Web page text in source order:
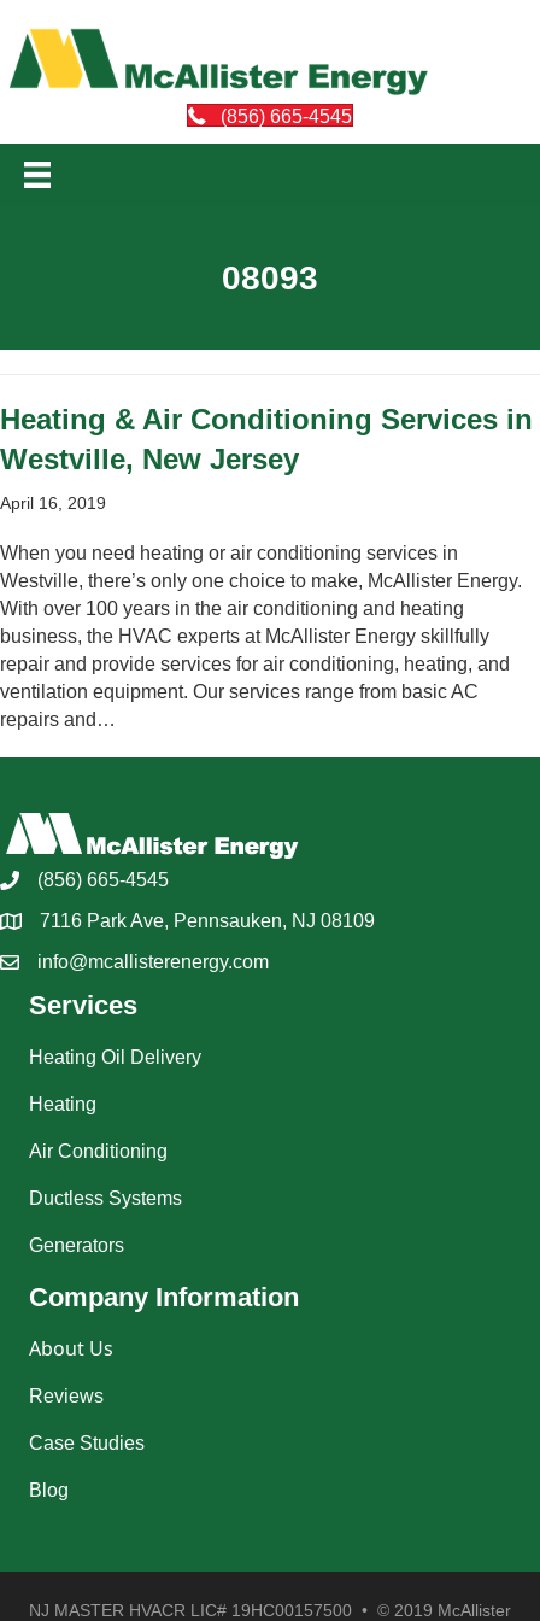
(856) 665-4545
08093
Heating & Air Conditioning Services in
Westville, New Jersey
April 16, 2019
When you need heating or air conditioning services in
Westville, there’s only one choice to make, McAllister Energy.
With over 100 years in the air conditioning and heating
business, the HVAC experts at McAllister Energy skillfully
repair and provide services for air conditioning, heating, and
ventilation equipment. Our services range from basic AC
repairs and…
(856) 665-4545
7116 Park Ave, Pennsauken, NJ 08109
info@mcallisterenergy.com
Services
Heating Oil Delivery
Heating
Air Conditioning
Ductless Systems
Generators
Company Information
About Us
Reviews
Case Studies
Blog
NJ MASTER HVACR LIC# 19HC00157500 • © 2019 McAllister